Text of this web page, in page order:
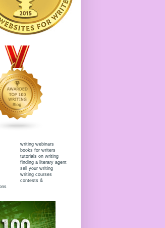
writing webinars
books for writers
tutorials on writing
finding a literary agent
sell your writing
writing courses
contests &